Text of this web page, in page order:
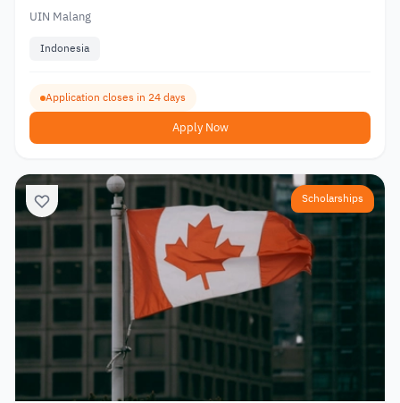
UIN Malang
Indonesia
Application closes in 24 days
Apply Now
Scholarships